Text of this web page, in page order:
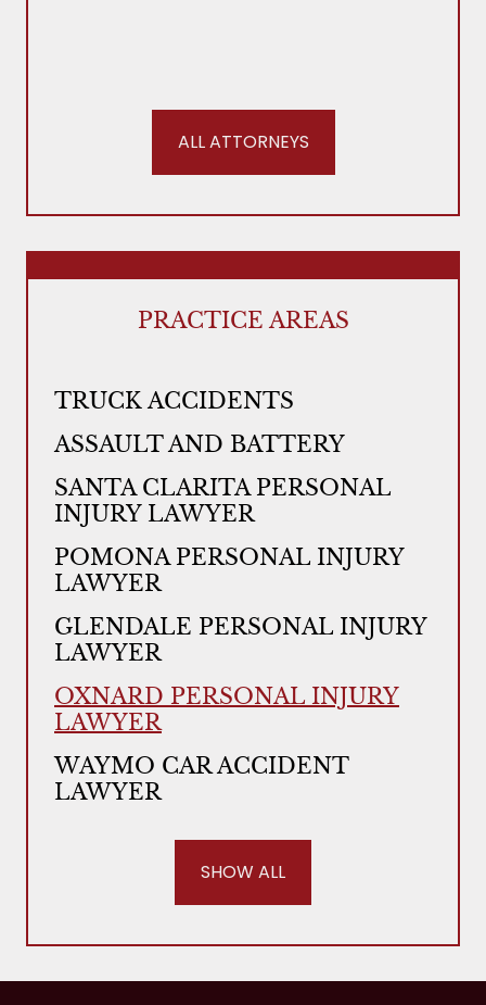
ALL ATTORNEYS
PRACTICE AREAS
TRUCK ACCIDENTS
ASSAULT AND BATTERY
SANTA CLARITA PERSONAL
INJURY LAWYER
POMONA PERSONAL INJURY
LAWYER
GLENDALE PERSONAL INJURY
LAWYER
OXNARD PERSONAL INJURY
LAWYER
WAYMO CAR ACCIDENT
LAWYER
SHOW ALL